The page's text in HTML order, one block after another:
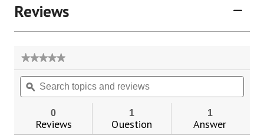
Reviews
★★★★★
★★★★★
rating
value
for
Aphrodisiacs
Search
topics
and
ϙ
0
Reviews
1
Question
1
Answer